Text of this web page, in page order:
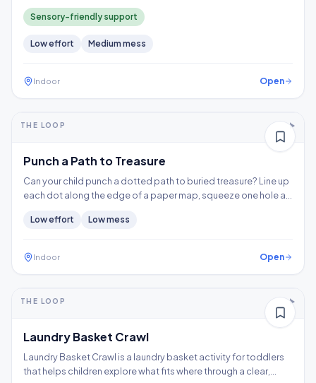
exploring a wet texture without having to touch it directly.
Sensory-friendly support
Loweffort Medium mess
Indoor Open
Fine motor
THE LOOP
Punch a Path to Treasure
Can your child punch a dotted path to buried treasure? Line up
each dot along the edge of a paper map, squeeze one hole at
precision, and controlled tool use.
Loweffort Lowmess
Indoor Open
Thinking
THE LOOP
Laundry Basket Crawl
Laundry Basket Crawl is a laundry basket activity for toddlers
that helps children explore what fits where through a clear,